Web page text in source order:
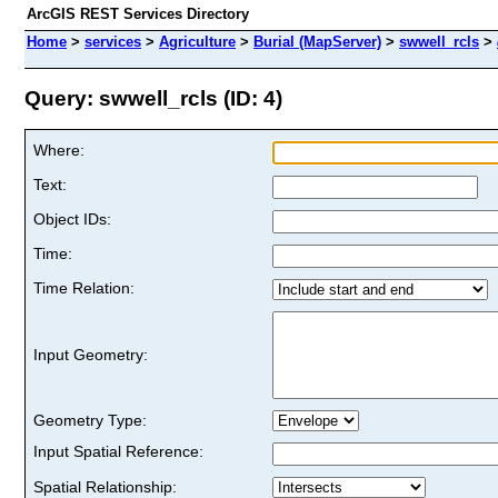
ArcGIS REST Services Directory
Home > services > Agriculture > Burial (MapServer) > swwell_rcls >
Query: swwell_rcls (ID: 4)
Where:
Text:
Object IDs:
Time:
Time Relation:
Input Geometry:
Geometry Type:
Input Spatial Reference:
Spatial Relationship: